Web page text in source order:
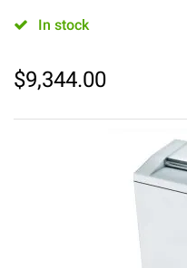
In stock
$9,344.00